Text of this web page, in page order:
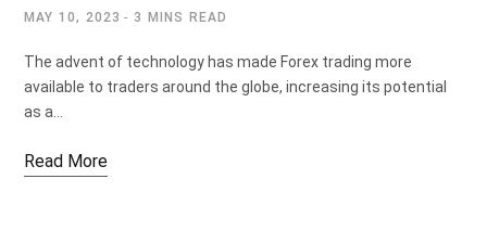
MAY 10, 2023 3 MINS READ
The advent of technology has made Forex trading more
available to traders around the globe, increasing its potential
as a…
Read More